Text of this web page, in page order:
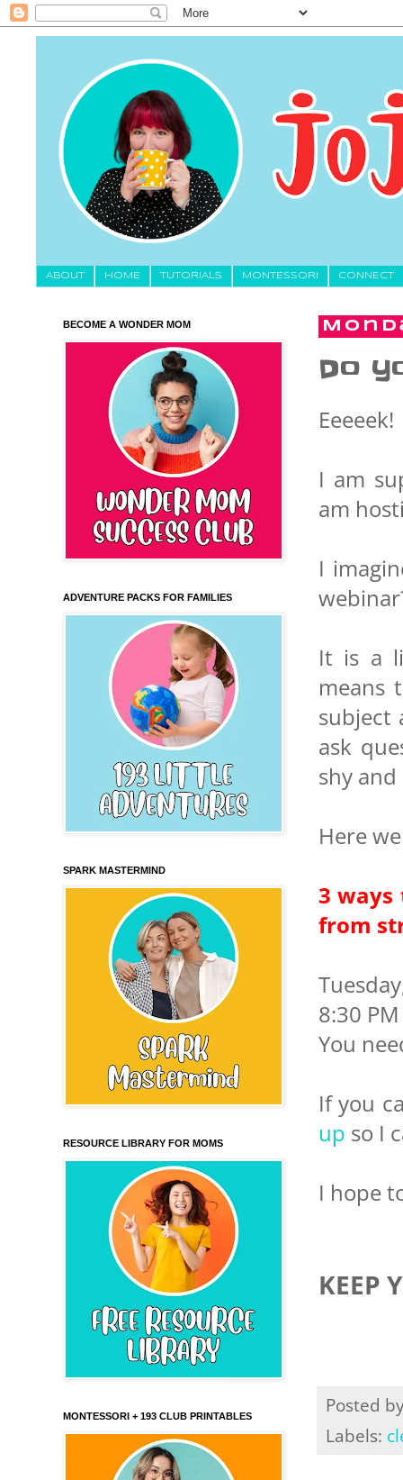
About HOME TUTORIALS MONTESSORI CONNECT
Do
Eeeeek!
I am
am
I
It is a
means
subject
ask
shy
Here
3 ways
from
8:30
You
If you
up so I
I hope
KEEP
Posted
Labels:
BECOME A WONDER MOM
ADVENTURE PACKS FOR FAMILIES
SPARK MASTERMIND
RESOURCE LIBRARY FOR MOMS
MONTESSORI + 193 CLUB PRINTABLES